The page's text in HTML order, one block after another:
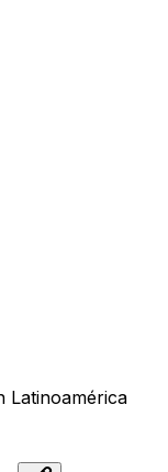
Latinoamérica